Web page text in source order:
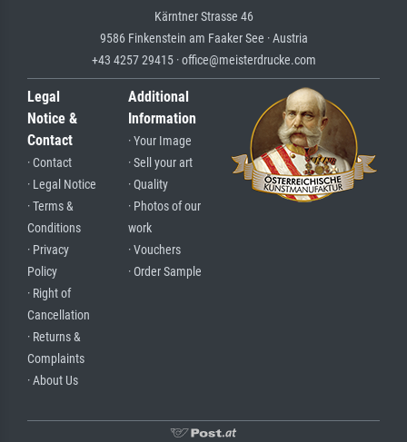
Kärntner Strasse 46
9586 Finkenstein am Faaker See · Austria
+43 4257 29415 · office@meisterdrucke.com
Legal
Notice &
Contact
· Contact
· Legal Notice
· Terms &
Conditions
· Privacy
Policy
· Right of
Cancellation
· Returns &
Complaints
· About Us
Additional
Information
· Your Image
· Sell your art
· Quality
· Photos of our
work
· Vouchers
· Order Sample